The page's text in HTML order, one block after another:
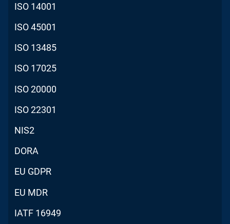
ISO 14001
ISO 45001
ISO 13485
ISO 17025
ISO 20000
ISO 22301
NIS2
DORA
EU GDPR
EU MDR
IATF 16949